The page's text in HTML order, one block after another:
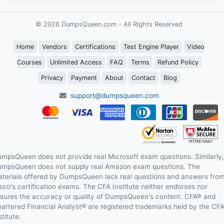
© 2026 DumpsQueen.com - All Rights Reserved
Home Vendors Certifications Test Engine Player Video
Courses Unlimited Access FAQ Terms Refund Policy
Privacy Payment About Contact Blog
support@dumpsqueen.com
does not provide real Microsoft exam questions. Similarly,
does not supply real Amazon exam questions. The
offered by DumpsQueen lack real questions and answers
certification exams. The CFA Institute neither endorses nor
the accuracy or quality of DumpsQueen's content. CFA® and
Financial Analyst® are registered trademarks held by the CFA